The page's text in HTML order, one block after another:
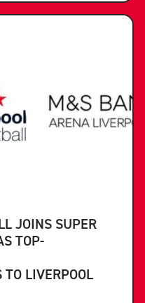
JOINS SUPER
TOP-
LIVERPOOL